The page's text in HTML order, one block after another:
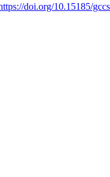
doi.org/10.15185/